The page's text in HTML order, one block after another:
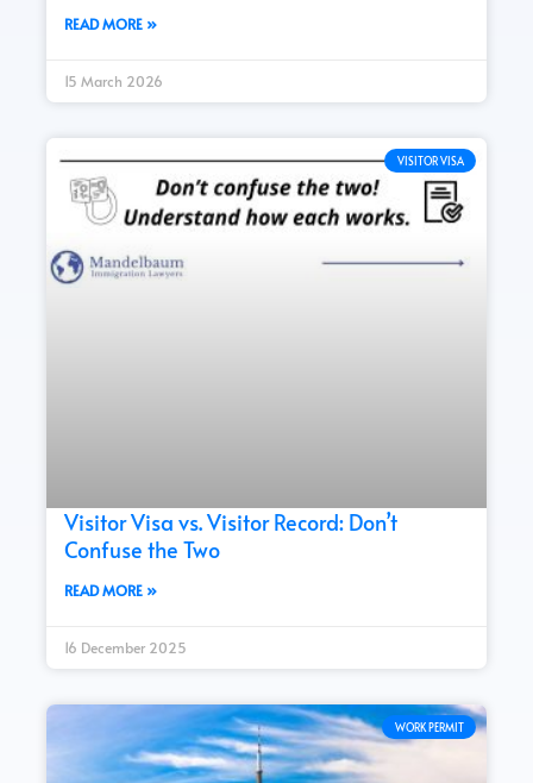
READ MORE »
15 March 2026
VISITOR VISA
Visitor Visa vs. Visitor Record: Don’t
Confuse the Two
READ MORE »
16 December 2025
WORK PERMIT